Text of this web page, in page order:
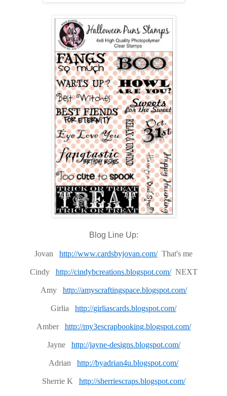
Blog Line Up:
Jovan http://www.cardsbyjovan.com/That's me
Cindy http://cindybcreations.blogspot.com/NEXT
Amy http://amyscraftingspace.blogspot.com/
Girlia http://girliascards.blogspot.com/
Amber http://my3escrapbooking.blogspot.com/
Jayne http://jayne-designs.blogspot.com/
Adrian http://byadrian4u.blogspot.com/
Sherrie K http://sherriescraps.blogspot.com/